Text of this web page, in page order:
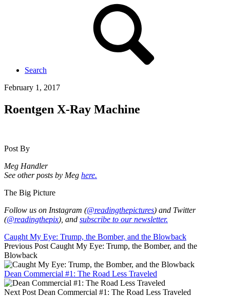
Search
February 1, 2017
Roentgen X-Ray Machine
Post By
Meg Handler
See other posts by Meg here.
The Big Picture
Follow us on Instagram (@readingthepictures) and Twitter
(@readingthepix), and subscribe to our newsletter.
Caught My Eye: Trump, the Bomber, and the Blowback
Previous Post Caught My Eye: Trump, the Bomber, and the
Blowback
Dean Commercial #1: The Road Less Traveled
Next Post Dean Commercial #1: The Road Less Traveled